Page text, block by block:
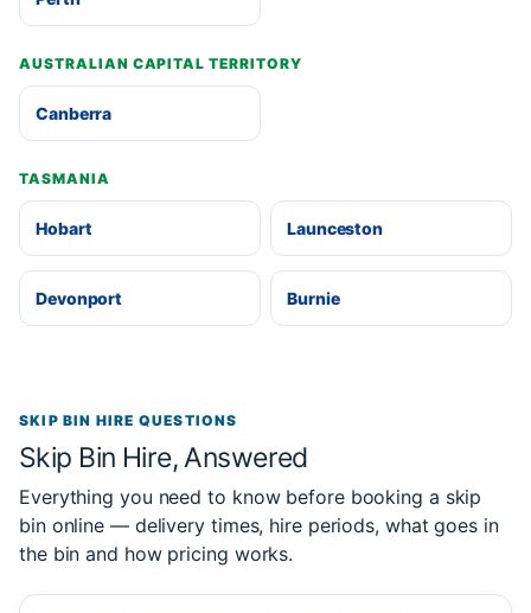
AUSTRALIAN CAPITAL TERRITORY
Canberra
TASMANIA
Hobart Launceston
Devonport Burnie
SKIP BIN HIRE QUESTIONS
Skip Bin Hire, Answered
Everything you need to know before booking a skip
bin online — delivery times, hire periods, what goes in
the bin and how pricing works.